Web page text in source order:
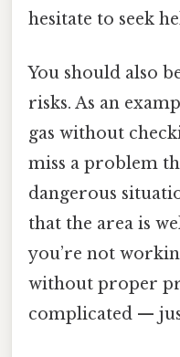
hesitate to seek
You should also
risks. As an
gas without
miss a problem
dangerous
that the area is
you’re not
without proper
complicated —